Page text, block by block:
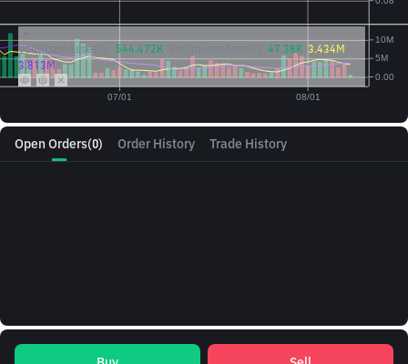
Open Orders(0) Order History Trade History
Vol({{baseAsset}}): 544.472K 47.38K 3.434M
3.813M